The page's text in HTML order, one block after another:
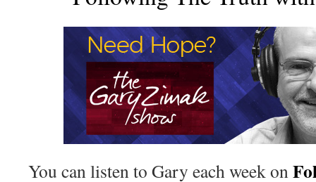
You can listen to Gary each week on